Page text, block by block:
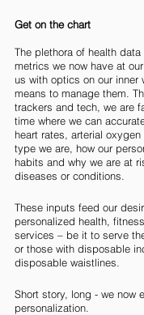
Get on the chart
The plethora of health
metrics we now have at
us with optics on our inner
means to manage them.
trackers and tech, we are
time where we can
heart rates, arterial
type we are, how our
habits and why we are at
diseases or conditions.
These inputs feed our
personalized health,
services – be it to serve
or those with disposable
disposable waistlines.
Short story, long - we now
personalization.